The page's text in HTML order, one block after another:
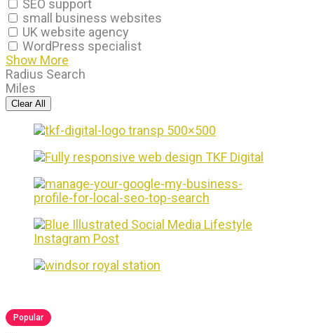
SEO support
small business websites
UK website agency
WordPress specialist
Show More
Radius Search
Miles
Clear All
Popular